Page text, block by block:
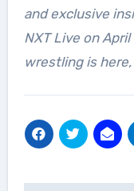
and exclusive
NXT Live on
wrestling is